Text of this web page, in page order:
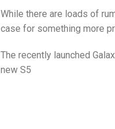
While there are loads of
case for something more
The recently launched
new S5